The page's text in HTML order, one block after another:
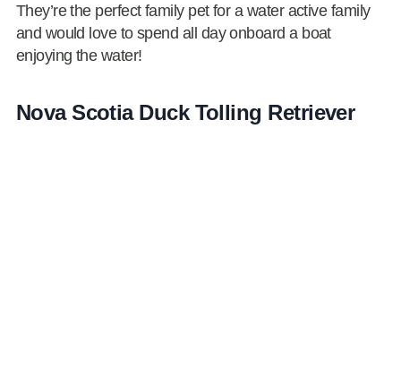
They’re the perfect family pet for a water active family
and would love to spend all day onboard a boat
enjoying the water!
Nova Scotia Duck Tolling Retriever